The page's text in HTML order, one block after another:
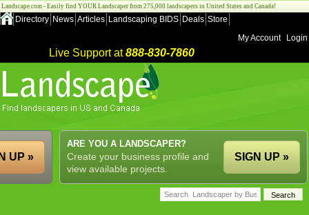
Landscape.com - Easily find YOUR Landscaper from 275,000 landscapers in United States and Canada!
Directory News Articles Landscaping BIDS Deals Store
My Account
Login
Live Support at888-830-7860
ARE YOU A LANDSCAPER?
Create your business profile and
view available projects.
SIGN UP »
UP »